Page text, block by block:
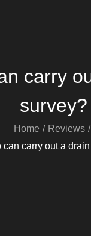
carry
survey?
Home
Reviews
can carry out a